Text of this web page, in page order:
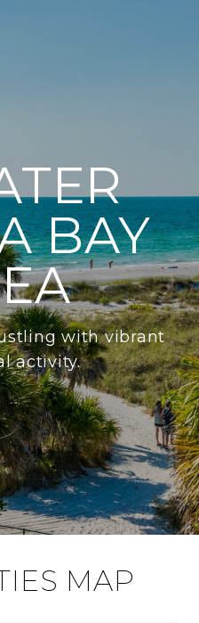
BAY
with vibrant
activity.
MAP